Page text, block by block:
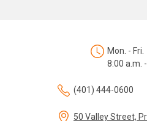
Mon. - Fri.
8:00 a.m.
(401) 444-0600
50 Valley Street,